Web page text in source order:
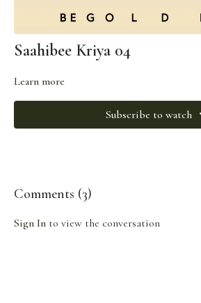
Saahibee Kriya 04
Learn more
Subscribe to watch
Comments (3)
Sign In to view the conversation